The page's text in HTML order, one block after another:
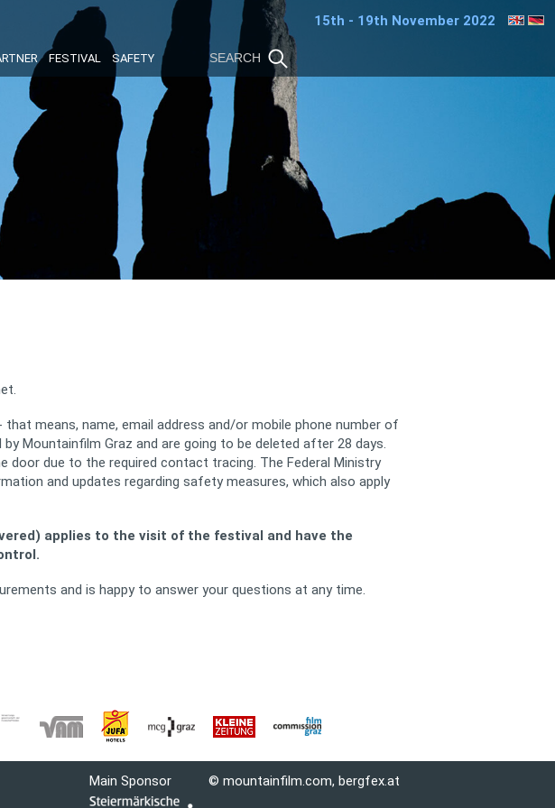
FESTIVAL SAFETY
15th - 19th November 2022
means, name, email address and/or mobile phone number of
Mountainfilm Graz and are going to be deleted after 28 days.
due to the required contact tracing. The Federal Ministry
and updates regarding safety measures, which also apply
applies to the visit of the festival and have the
and is happy to answer your questions at any time.
Main Sponsor © mountainfilm.com, bergfex.at